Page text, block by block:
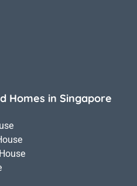
Homes in Singapore